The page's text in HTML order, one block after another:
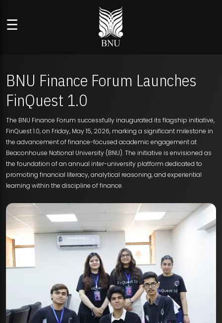
☰
BNU Finance Forum Launches
FinQuest 1.0
The BNU Finance Forum successfully inaugurated its flagship initiative,
FinQuest 1.0, on Friday, May 15, 2026, marking a significant milestone in
the advancement of finance-focused academic engagement at
Beaconhouse National University (BNU). The initiative is envisioned as
the foundation of an annual inter-university platform dedicated to
promoting financial literacy, analytical reasoning, and experiential
learning within the discipline of finance.